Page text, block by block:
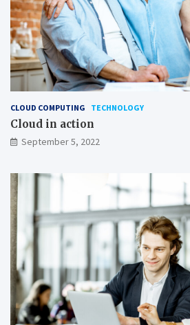
CLOUD COMPUTING TECHNOLOGY
Cloud in action
September 5, 2022